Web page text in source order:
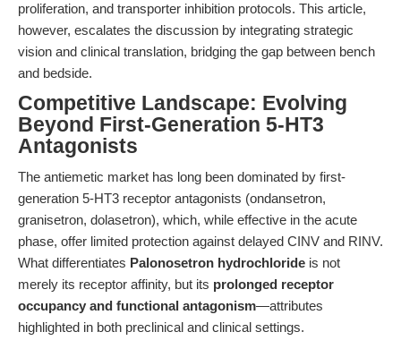
proliferation, and transporter inhibition protocols. This article,
however, escalates the discussion by integrating strategic
vision and clinical translation, bridging the gap between bench
and bedside.
Competitive Landscape: Evolving
Beyond First-Generation 5-HT3
Antagonists
The antiemetic market has long been dominated by first-
generation 5-HT3 receptor antagonists (ondansetron,
granisetron, dolasetron), which, while effective in the acute
phase, offer limited protection against delayed CINV and RINV.
What differentiates Palonosetron hydrochloride is not
merely its receptor affinity, but its prolonged receptor
occupancy and functional antagonism—attributes
highlighted in both preclinical and clinical settings.